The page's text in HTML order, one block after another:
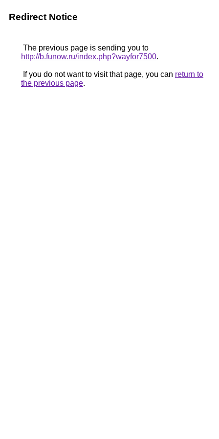
Redirect Notice
The previous page is sending you to
http://b.funow.ru/index.php?wayfor7500.
If you do not want to visit that page, you can return to
the previous page.